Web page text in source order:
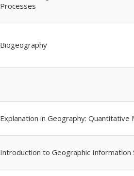
Processes
Biogeography
Explanation in Geography: Quantitative
Introduction to Geographic Information